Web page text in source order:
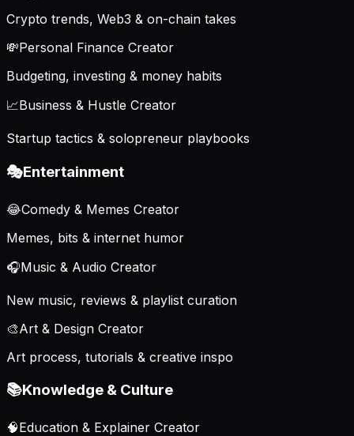
Crypto trends, Web3 & on-chain takes
💸Personal Finance Creator
Budgeting, investing & money habits
📈Business & Hustle Creator
Startup tactics & solopreneur playbooks
🎭Entertainment
😂Comedy & Memes Creator
Memes, bits & internet humor
🎧Music & Audio Creator
New music, reviews & playlist curation
🎨Art & Design Creator
Art process, tutorials & creative inspo
📚Knowledge & Culture
🧠Education & Explainer Creator